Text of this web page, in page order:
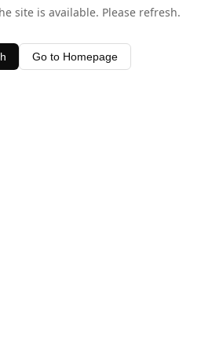
site is available. Please refresh.
Go to Homepage